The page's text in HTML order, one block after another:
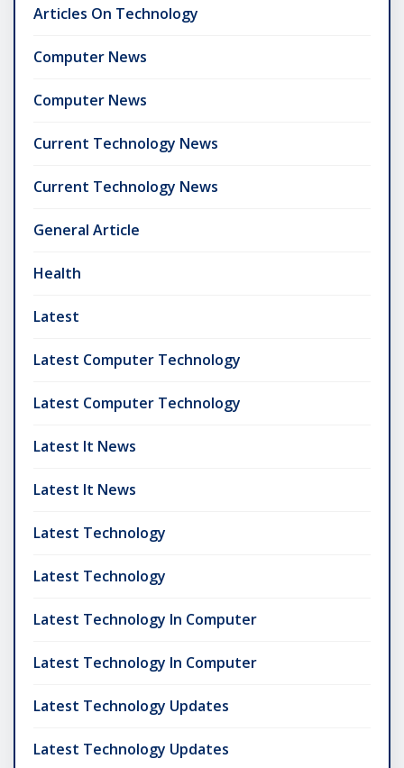
Articles On Technology
Computer News
Computer News
Current Technology News
Current Technology News
General Article
Health
Latest
Latest Computer Technology
Latest Computer Technology
Latest It News
Latest It News
Latest Technology
Latest Technology
Latest Technology In Computer
Latest Technology In Computer
Latest Technology Updates
Latest Technology Updates